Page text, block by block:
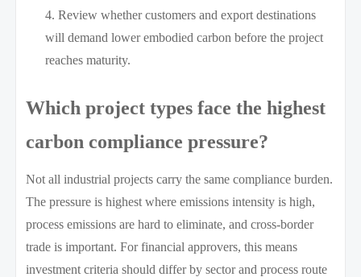
Review whether customers and export destinations
will demand lower embodied carbon before the project
reaches maturity.
Which project types face the highest
carbon compliance pressure?
Not all industrial projects carry the same compliance burden.
The pressure is highest where emissions intensity is high,
process emissions are hard to eliminate, and cross-border
trade is important. For financial approvers, this means
investment criteria should differ by sector and process route